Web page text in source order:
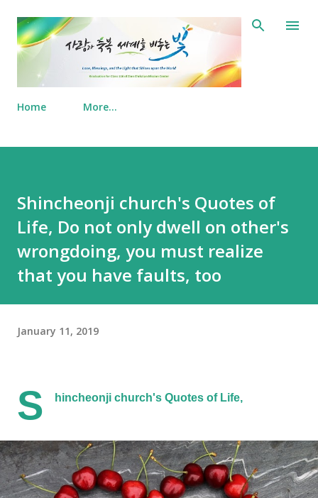
Skip to main content
Home More…
Shincheonji church's Quotes of
Life, Do not only dwell on other's
wrongdoing, you must realize
that you have faults, too
January 11, 2019
S hincheonji church's Quotes of Life,